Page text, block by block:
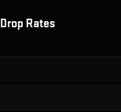
Drop Rates